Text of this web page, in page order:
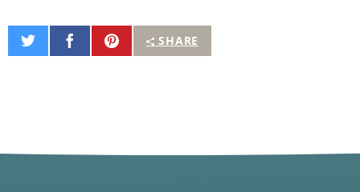
SHARE
Share
on
Share
on
Pin
It